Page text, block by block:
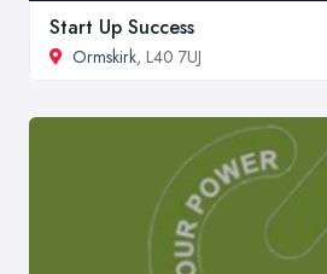
Start Up Success
Ormskirk, L40 7UJ